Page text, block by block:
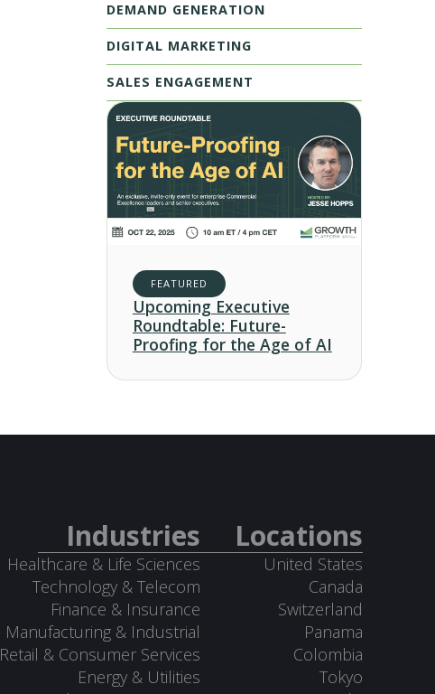
DEMAND GENERATION
DIGITAL MARKETING
SALES ENGAGEMENT
FEATURED
Upcoming Executive
Roundtable: Future-
Proofing for the Age of AI
Industries
Healthcare & Life Sciences
Technology & Telecom
Finance & Insurance
Manufacturing & Industrial
Retail & Consumer Services
Energy & Utilities
Locations
United States
Canada
Switzerland
Panama
Colombia
Tokyo